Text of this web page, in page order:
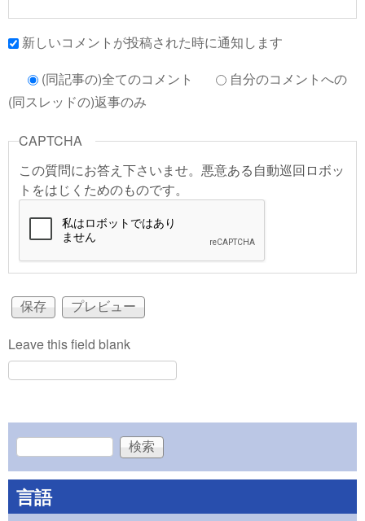
新しいコメントが投稿された時に通知します
(同記事の)全てのコメント
自分のコメントへの
(同スレッドの)返事のみ
CAPTCHA
この質問にお答え下さいませ。悪意ある自動巡回ロボッ
トをはじくためのものです。
Leave this field blank
検索フォーム
検索
言語